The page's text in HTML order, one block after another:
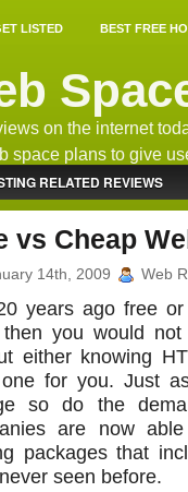
LISTED BEST FREE
on the internet
space plans to give
RELATED REVIEWS
vs Cheap
14th, 2009 Web
years ago free
then you would
either knowing
for you. Just
so do the
are now
packages that
seen before.